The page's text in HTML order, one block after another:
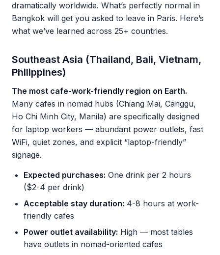
dramatically worldwide. What’s perfectly normal in
Bangkok will get you asked to leave in Paris. Here’s
what we’ve learned across 25+ countries.
Southeast Asia (Thailand, Bali, Vietnam,
Philippines)
The most cafe-work-friendly region on Earth.
Many cafes in nomad hubs (Chiang Mai, Canggu,
Ho Chi Minh City, Manila) are specifically designed
for laptop workers — abundant power outlets, fast
WiFi, quiet zones, and explicit “laptop-friendly”
signage.
Expected purchases: One drink per 2 hours
($2-4 per drink)
Acceptable stay duration: 4-8 hours at work-
friendly cafes
Power outlet availability: High — most tables
have outlets in nomad-oriented cafes